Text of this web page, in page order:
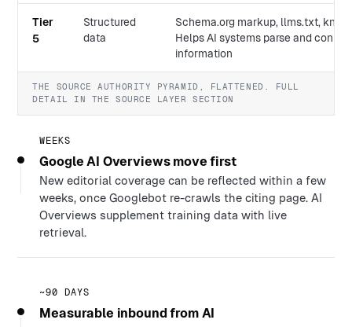
Tier
5
Structured
data
Schema.org markup, llms.txt,
Helps AI systems parse and
information
THE SOURCE AUTHORITY PYRAMID, FLATTENED. FULL
DETAIL IN THE SOURCE LAYER SECTION
WEEKS
Google AI Overviews move first
New editorial coverage can be reflected within a few
weeks, once Googlebot re-crawls the citing page. AI
Overviews supplement training data with live
retrieval.
~90 DAYS
Measurable inbound from AI